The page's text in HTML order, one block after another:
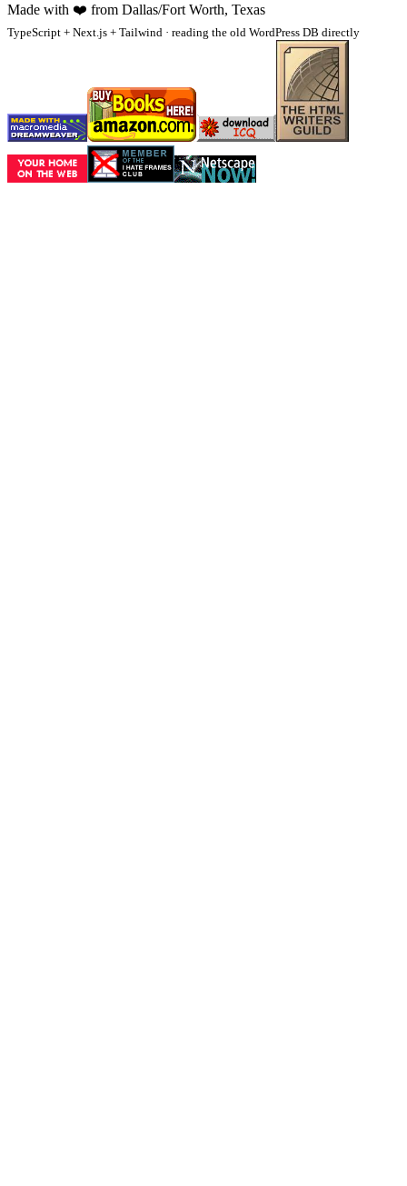
Made with ❤️ from Dallas/Fort Worth, Texas
TypeScript + Next.js + Tailwind · reading the old WordPress DB directly